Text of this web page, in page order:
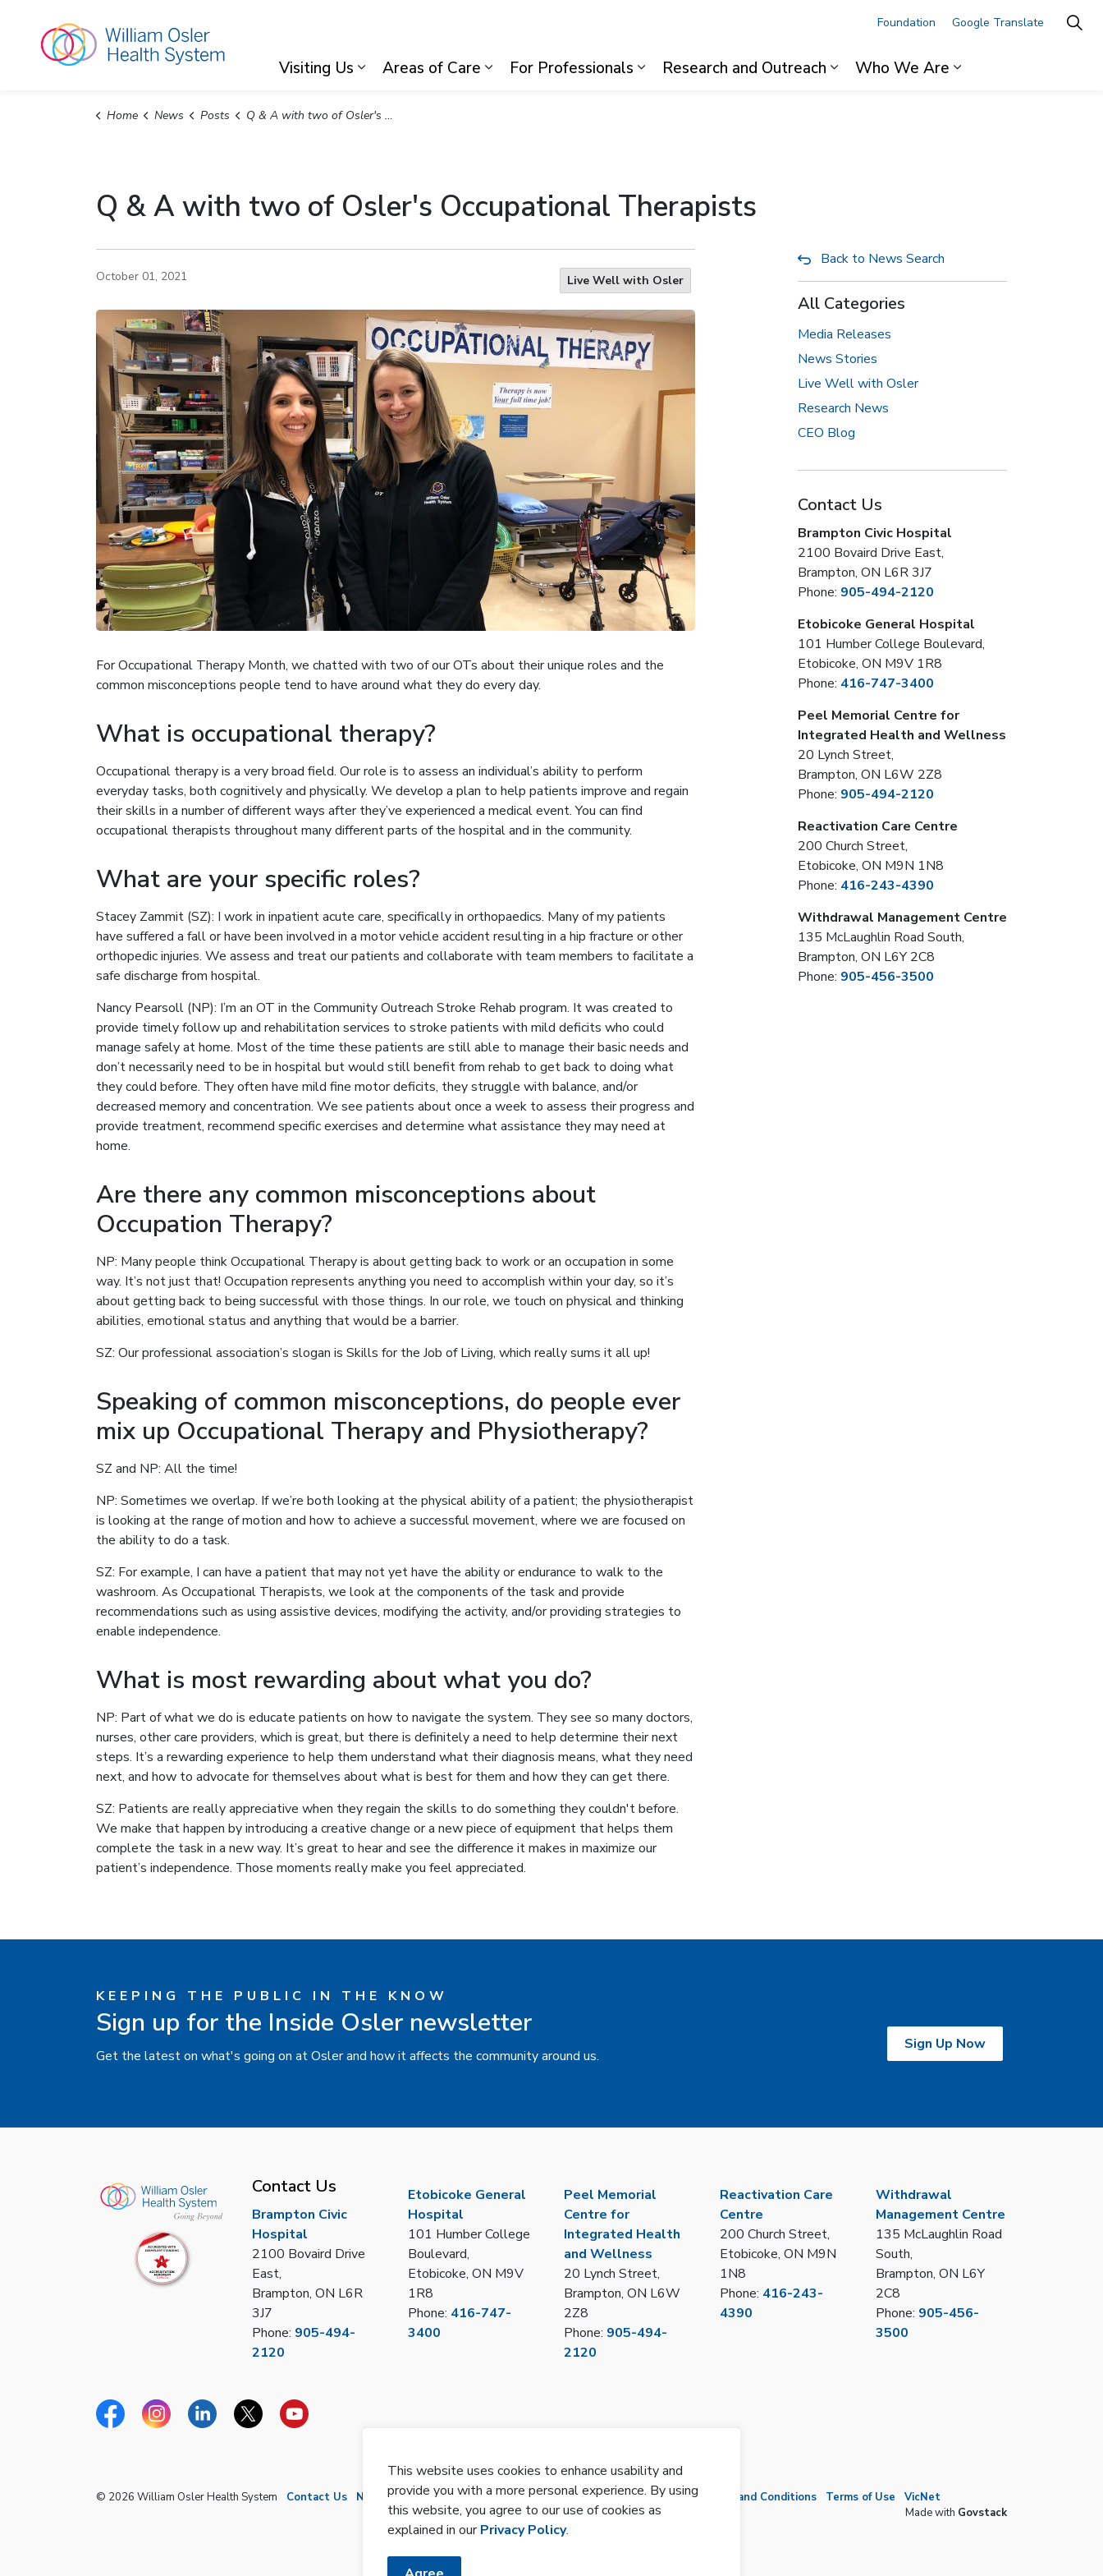
Visiting Us
Areas of Care
For Professionals
Research and Outreach
Who We Are
Foundation Google Translate
Home News Posts Q & A with two of Osler's Occupational Therapists
Q & A with two of Osler's Occupational Therapists
October 01, 2021 Live Well with Osler
For Occupational Therapy Month, we chatted with two of our OTs about their unique roles and the
common misconceptions people tend to have around what they do every day.
What is occupational therapy?
Occupational therapy is a very broad field. Our role is to assess an individual’s ability to perform
everyday tasks, both cognitively and physically. We develop a plan to help patients improve and regain
their skills in a number of different ways after they’ve experienced a medical event. You can find
occupational therapists throughout many different parts of the hospital and in the community.
What are your specific roles?
Stacey Zammit (SZ): I work in inpatient acute care, specifically in orthopaedics. Many of my patients
have suffered a fall or have been involved in a motor vehicle accident resulting in a hip fracture or other
orthopedic injuries. We assess and treat our patients and collaborate with team members to facilitate a
safe discharge from hospital.
Nancy Pearsoll (NP): I’m an OT in the Community Outreach Stroke Rehab program. It was created to
provide timely follow up and rehabilitation services to stroke patients with mild deficits who could
manage safely at home. Most of the time these patients are still able to manage their basic needs and
don’t necessarily need to be in hospital but would still benefit from rehab to get back to doing what
they could before. They often have mild fine motor deficits, they struggle with balance, and/or
decreased memory and concentration. We see patients about once a week to assess their progress and
provide treatment, recommend specific exercises and determine what assistance they may need at
home.
Are there any common misconceptions about
Occupation Therapy?
NP: Many people think Occupational Therapy is about getting back to work or an occupation in some
way. It’s not just that! Occupation represents anything you need to accomplish within your day, so it’s
about getting back to being successful with those things. In our role, we touch on physical and thinking
abilities, emotional status and anything that would be a barrier.
SZ: Our professional association’s slogan is Skills for the Job of Living, which really sums it all up!
Speaking of common misconceptions, do people ever
mix up Occupational Therapy and Physiotherapy?
SZ and NP: All the time!
NP: Sometimes we overlap. If we’re both looking at the physical ability of a patient; the physiotherapist
is looking at the range of motion and how to achieve a successful movement, where we are focused on
the ability to do a task.
SZ: For example, I can have a patient that may not yet have the ability or endurance to walk to the
washroom. As Occupational Therapists, we look at the components of the task and provide
recommendations such as using assistive devices, modifying the activity, and/or providing strategies to
enable independence.
What is most rewarding about what you do?
NP: Part of what we do is educate patients on how to navigate the system. They see so many doctors,
nurses, other care providers, which is great, but there is definitely a need to help determine their next
steps. It’s a rewarding experience to help them understand what their diagnosis means, what they need
next, and how to advocate for themselves about what is best for them and how they can get there.
SZ: Patients are really appreciative when they regain the skills to do something they couldn't before.
We make that happen by introducing a creative change or a new piece of equipment that helps them
complete the task in a new way. It’s great to hear and see the difference it makes in maximize our
patient’s independence. Those moments really make you feel appreciated.
Back to News Search
All Categories
Media Releases
News Stories
Live Well with Osler
Research News
CEO Blog
Contact Us
Brampton Civic Hospital
2100 Bovaird Drive East,
Brampton, ON L6R 3J7
Phone: 905-494-2120
Etobicoke General Hospital
101 Humber College Boulevard,
Etobicoke, ON M9V 1R8
Phone: 416-747-3400
Peel Memorial Centre for
Integrated Health and Wellness
20 Lynch Street,
Brampton, ON L6W 2Z8
Phone: 905-494-2120
Reactivation Care Centre
200 Church Street,
Etobicoke, ON M9N 1N8
Phone: 416-243-4390
Withdrawal Management Centre
135 McLaughlin Road South,
Brampton, ON L6Y 2C8
Phone: 905-456-3500
KEEPING THE PUBLIC IN THE KNOW
Sign up for the Inside Osler newsletter
Get the latest on what's going on at Osler and how it affects the community around us.
Sign Up Now
Contact Us
Brampton Civic
Hospital
2100 Bovaird Drive
East,
Brampton, ON L6R
3J7
Phone: 905-494-
2120
Etobicoke General
Hospital
101 Humber College
Boulevard,
Etobicoke, ON M9V
1R8
Phone: 416-747-
3400
Peel Memorial
Centre for
Integrated Health
and Wellness
20 Lynch Street,
Brampton, ON L6W
2Z8
Phone: 905-494-
2120
Reactivation Care
Centre
200 Church Street,
Etobicoke, ON M9N
1N8
Phone: 416-243-
4390
Withdrawal
Management Centre
135 McLaughlin Road
South,
Brampton, ON L6Y
2C8
Phone: 905-456-
3500
FacebookInstagramLinkedinTwitterYouTube
© 2026 William Osler Health System Contact Us NLOT/IPAC Hub Portal Privacy Remote Access Sitemap SMS Terms and Conditions Terms of Use
VicNet
Made with Govstack
This website uses cookies to enhance usability and
provide you with a more personal experience. By using
this website, you agree to our use of cookies as
explained in ourPrivacy Policy.